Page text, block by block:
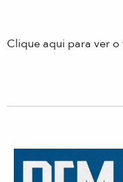
Clique aqui para ver o